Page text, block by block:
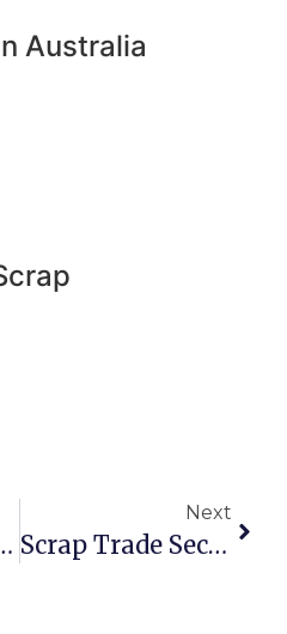
Australia
Scrap Marketplace In Point Cook
Next
Scrap Trade Secrets: Don’t Make These Mistakes In Ferntree Gully!